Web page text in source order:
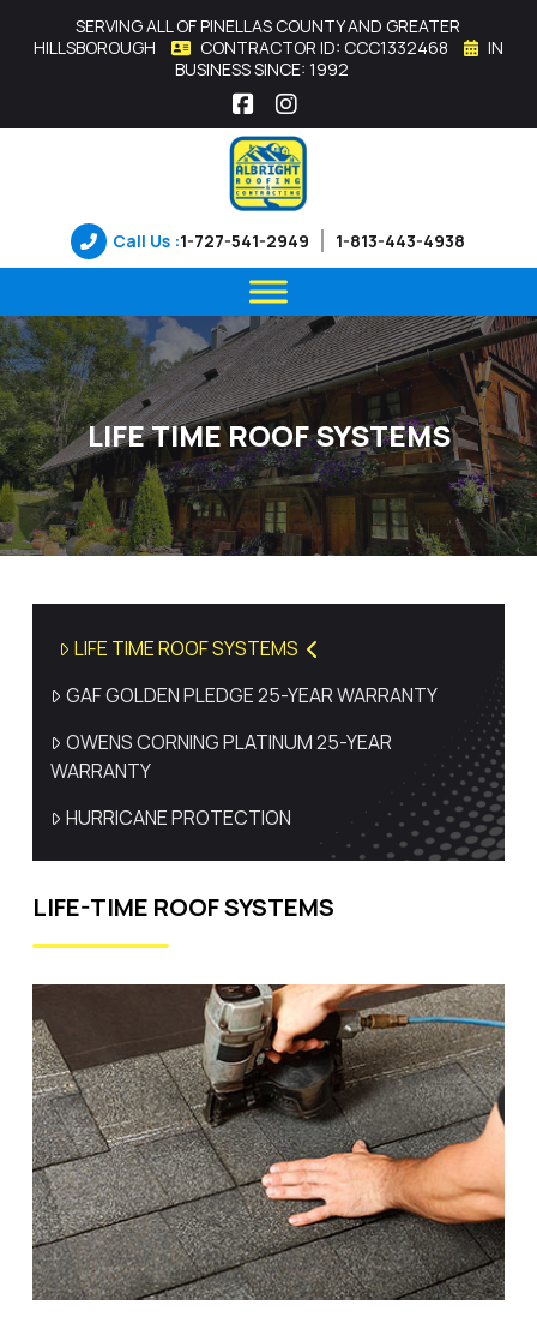
SERVING ALL OF PINELLAS COUNTY AND GREATER
HILLSBOROUGH
CONTRACTOR ID: CCC1332468
IN
BUSINESS SINCE: 1992
Facebook
Instagram
Call Us :1-727-541-2949 1-813-443-4938
LIFE TIME ROOF SYSTEMS
LIFE TIME ROOF SYSTEMS
GAF GOLDEN PLEDGE 25-YEAR WARRANTY
OWENS CORNING PLATINUM 25-YEAR
WARRANTY
HURRICANE PROTECTION
LIFE-TIME ROOF SYSTEMS